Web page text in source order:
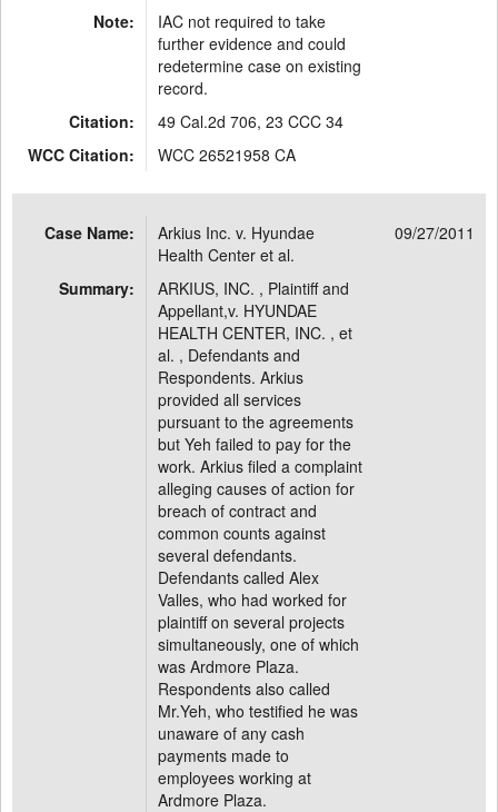
Note:
IAC not required to take
further evidence and could
redetermine case on existing
record.
Citation:
49 Cal.2d 706, 23 CCC 34
WCC Citation:
WCC 26521958 CA
Case Name:
Arkius Inc. v. Hyundae
Health Center et al.
09/27/2011
Summary:
ARKIUS, INC. , Plaintiff and
Appellant,v. HYUNDAE
HEALTH CENTER, INC. , et
al. , Defendants and
Respondents. Arkius
provided all services
pursuant to the agreements
but Yeh failed to pay for the
work. Arkius filed a complaint
alleging causes of action for
breach of contract and
common counts against
several defendants.
Defendants called Alex
Valles, who had worked for
plaintiff on several projects
simultaneously, one of which
was Ardmore Plaza.
Respondents also called
Mr.Yeh, who testified he was
unaware of any cash
payments made to
employees working at
Ardmore Plaza.